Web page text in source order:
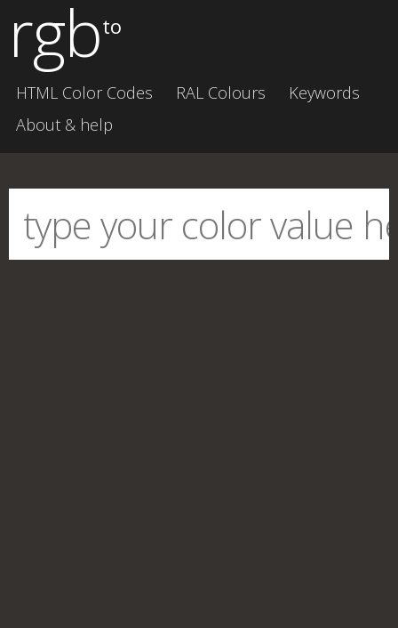
rgbto
HTML Color Codes RAL Colours
Keywords
About & help